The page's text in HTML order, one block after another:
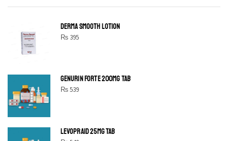
DERMA SMOOTH LOTION
₨395
GENURIN FORTE 200MG TAB
₨539
LEVOPRAID 25MG TAB